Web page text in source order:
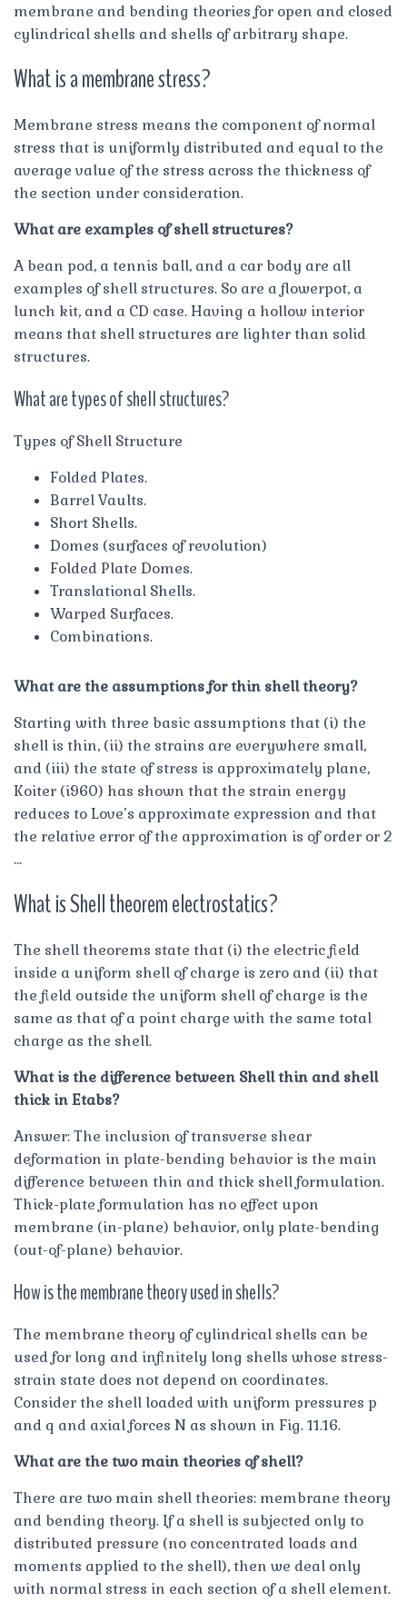
membrane and bending theories for open and closed
cylindrical shells and shells of arbitrary shape.
What is a membrane stress?
Membrane stress means the component of normal
stress that is uniformly distributed and equal to the
average value of the stress across the thickness of
the section under consideration.
What are examples of shell structures?
A bean pod, a tennis ball, and a car body are all
examples of shell structures. So are a flowerpot, a
lunch kit, and a CD case. Having a hollow interior
means that shell structures are lighter than solid
structures.
What are types of shell structures?
Types of Shell Structure
Folded Plates.
Barrel Vaults.
Short Shells.
Domes (surfaces of revolution)
Folded Plate Domes.
Translational Shells.
Warped Surfaces.
Combinations.
What are the assumptions for thin shell theory?
Starting with three basic assumptions that (i) the
shell is thin, (ii) the strains are everywhere small,
and (iii) the state of stress is approximately plane,
Koiter (i960) has shown that the strain energy
reduces to Love’s approximate expression and that
the relative error of the approximation is of order or 2
…
What is Shell theorem electrostatics?
The shell theorems state that (i) the electric field
inside a uniform shell of charge is zero and (ii) that
the field outside the uniform shell of charge is the
same as that of a point charge with the same total
charge as the shell.
What is the difference between Shell thin and shell
thick in Etabs?
Answer: The inclusion of transverse shear
deformation in plate-bending behavior is the main
difference between thin and thick shell formulation.
Thick-plate formulation has no effect upon
membrane (in-plane) behavior, only plate-bending
(out-of-plane) behavior.
How is the membrane theory used in shells?
The membrane theory of cylindrical shells can be
used for long and infinitely long shells whose stress-
strain state does not depend on coordinates.
Consider the shell loaded with uniform pressures p
and q and axial forces N as shown in Fig. 11.16.
What are the two main theories of shell?
There are two main shell theories: membrane theory
and bending theory. If a shell is subjected only to
distributed pressure (no concentrated loads and
moments applied to the shell), then we deal only
with normal stress in each section of a shell element.